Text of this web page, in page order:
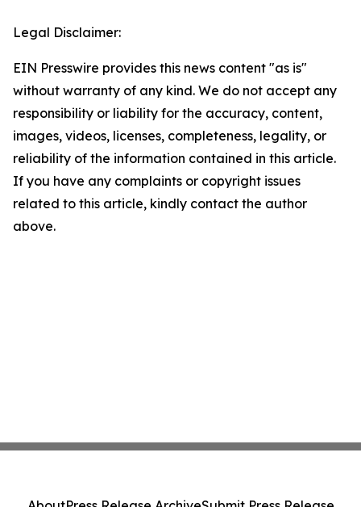
Legal Disclaimer:
EIN Presswire provides this news content "as is"
without warranty of any kind. We do not accept any
responsibility or liability for the accuracy, content,
images, videos, licenses, completeness, legality, or
reliability of the information contained in this article.
If you have any complaints or copyright issues
related to this article, kindly contact the author
above.